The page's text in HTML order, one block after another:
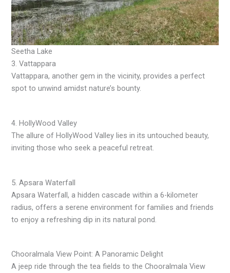
Seetha Lake
3. Vattappara
Vattappara, another gem in the vicinity, provides a perfect
spot to unwind amidst nature’s bounty.
4. HollyWood Valley
The allure of HollyWood Valley lies in its untouched beauty,
inviting those who seek a peaceful retreat.
5. Apsara Waterfall
Apsara Waterfall, a hidden cascade within a 6-kilometer
radius, offers a serene environment for families and friends
to enjoy a refreshing dip in its natural pond.
Chooralmala View Point: A Panoramic Delight
A jeep ride through the tea fields to the Chooralmala View